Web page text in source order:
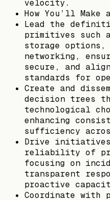
velocity.
How You’ll Make
Lead the
primitives such
storage options,
networking,
secure, and
standards for
Create and
decision trees
technological
enhancing
sufficiency
Drive initiatives
reliability of
focusing on
transparent
proactive
Coordinate with